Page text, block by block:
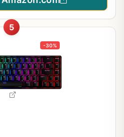
5
-30%